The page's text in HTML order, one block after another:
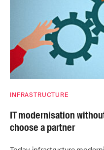
INFRASTRUCTURE
IT modernisation
choose a partner